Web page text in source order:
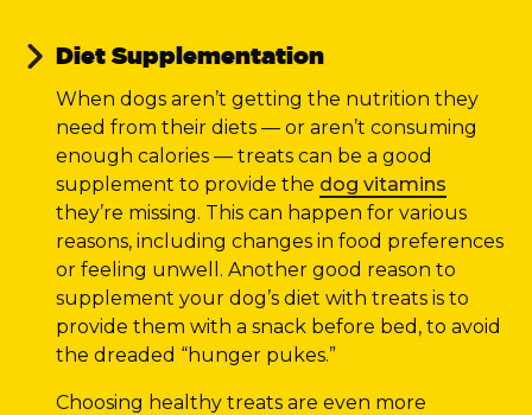
Diet Supplementation
When dogs aren’t getting the nutrition they
need from their diets — or aren’t consuming
enough calories — treats can be a good
supplement to provide the dog vitamins
they’re missing. This can happen for various
reasons, including changes in food preferences
or feeling unwell. Another good reason to
supplement your dog’s diet with treats is to
provide them with a snack before bed, to avoid
the dreaded “hunger pukes.”
Choosing healthy treats are even more